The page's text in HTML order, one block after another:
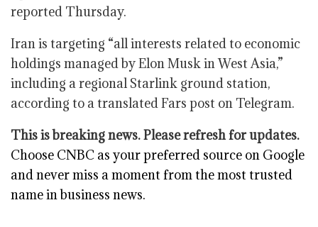
reported Thursday.
Iran is targeting “all interests related to economic
holdings managed by Elon Musk in West Asia,”
including a regional Starlink ground station,
according to a translated Fars post on Telegram.
This is breaking news. Please refresh for updates.
Choose CNBC as your preferred source on Google
and never miss a moment from the most trusted
name in business news.